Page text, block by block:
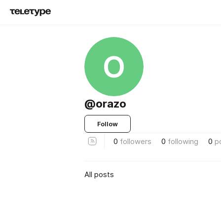
O
@orazo
Follow
0 followers 0 following 0
All posts